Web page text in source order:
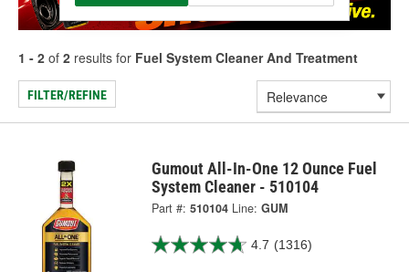
1 - 2 of 2 results for Fuel System Cleaner And Treatment
FILTER/REFINE
Gumout All-In-One 12 Ounce Fuel
System Cleaner - 510104
Part #: 510104 Line: GUM
4.7 (1316)